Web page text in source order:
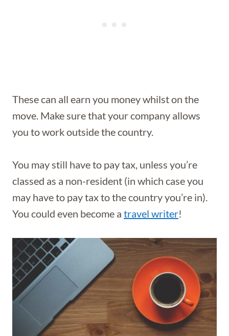
These can all earn you money whilst on the
move. Make sure that your company allows
you to work outside the country.
You may still have to pay tax, unless you’re
classed as a non-resident (in which case you
may have to pay tax to the country you’re in).
You could even become a travel writer!